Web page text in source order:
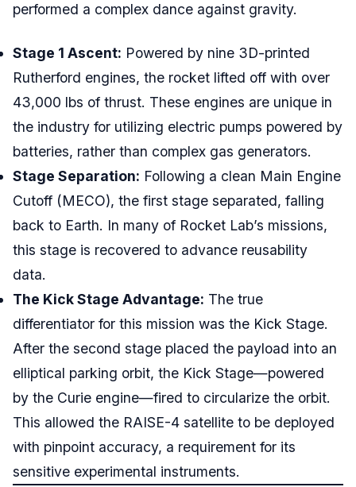
performed a complex dance against gravity.
Stage 1 Ascent: Powered by nine 3D-printed
Rutherford engines, the rocket lifted off with over
43,000 lbs of thrust. These engines are unique in
the industry for utilizing electric pumps powered by
batteries, rather than complex gas generators.
Stage Separation: Following a clean Main Engine
Cutoff (MECO), the first stage separated, falling
back to Earth. In many of Rocket Lab’s missions,
this stage is recovered to advance reusability
data.
The Kick Stage Advantage: The true
differentiator for this mission was the Kick Stage.
After the second stage placed the payload into an
elliptical parking orbit, the Kick Stage—powered
by the Curie engine—fired to circularize the orbit.
This allowed the RAISE-4 satellite to be deployed
with pinpoint accuracy, a requirement for its
sensitive experimental instruments.